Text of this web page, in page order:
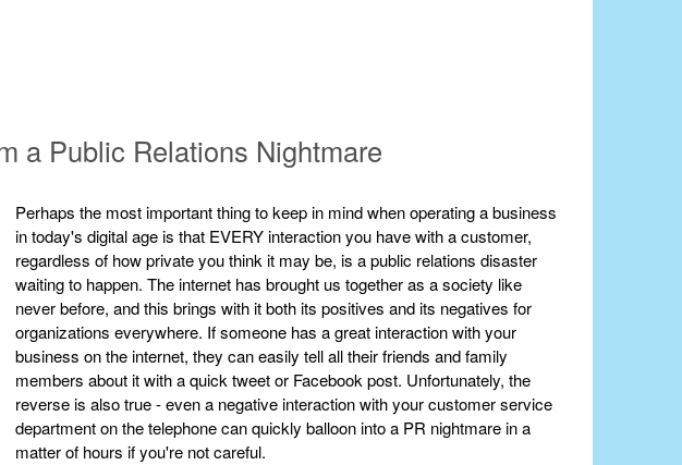
a Public Relations Nightmare
Perhaps the most important thing to keep in mind when operating a business
in today's digital age is that EVERY interaction you have with a customer,
regardless of how private you think it may be, is a public relations disaster
waiting to happen. The internet has brought us together as a society like
never before, and this brings with it both its positives and its negatives for
organizations everywhere. If someone has a great interaction with your
business on the internet, they can easily tell all their friends and family
members about it with a quick tweet or Facebook post. Unfortunately, the
reverse is also true - even a negative interaction with your customer service
department on the telephone can quickly balloon into a PR nightmare in a
matter of hours if you're not careful.